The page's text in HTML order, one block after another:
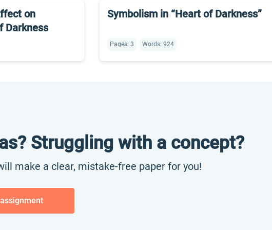
on
Darkness
Symbolism in “Heart of Darkness”
Pages: 3 Words: 924
Struggling with a concept?
make a clear, mistake-free paper for you!